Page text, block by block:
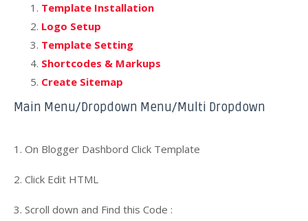
Template Installation
Logo Setup
Template Setting
Shortcodes & Markups
Create Sitemap
Main Menu/Dropdown Menu/Multi Dropdown
1. On Blogger Dashbord Click Template
2. Click Edit HTML
3. Scroll down and Find this Code :